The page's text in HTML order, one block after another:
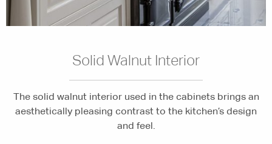
Solid Walnut Interior
The solid walnut interior used in the cabinets brings an
aesthetically pleasing contrast to the kitchen’s design
and feel.